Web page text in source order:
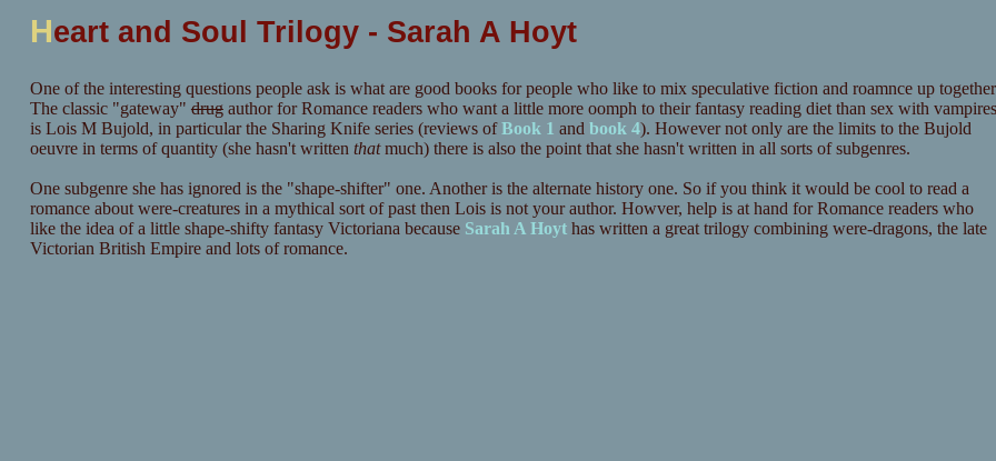
Heart and Soul Trilogy - Sarah A Hoyt
One of the interesting questions people ask is what are good books for people who like to mix speculative fiction and roamnce up
The classic "gateway" drugauthor for Romance readers who want a little more oomph to their fantasy reading diet than sex with vampires
is Lois M Bujold, in particular the Sharing Knife series (reviews ofBook 1 and book 4). However not only are the limits to the Bujold
oeuvre in terms of quantity (she hasn't written thatmuch) there is also the point that she hasn't written in all sorts of subgenres.
One subgenre she has ignored is the "shape-shifter" one. Another is the alternate history one. So if you think it would be cool to read a
romance about were-creatures in a mythical sort of past then Lois is not your author. Howver, help is at hand for Romance readers who
like the idea of a little shape-shifty fantasy Victoriana because Sarah A Hoythas written a great trilogy combining were-dragons, the late
Victorian British Empire and lots of romance.